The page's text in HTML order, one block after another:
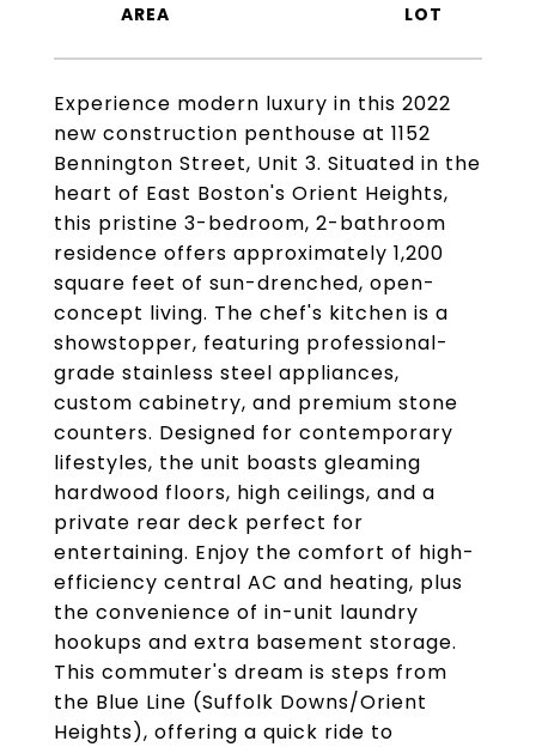
Experience modern luxury in this 2022
new construction penthouse at 1152
Bennington Street, Unit 3. Situated in the
heart of East Boston's Orient Heights,
this pristine 3-bedroom, 2-bathroom
residence offers approximately 1,200
square feet of sun-drenched, open-
concept living. The chef's kitchen is a
showstopper, featuring professional-
grade stainless steel appliances,
custom cabinetry, and premium stone
counters. Designed for contemporary
lifestyles, the unit boasts gleaming
hardwood floors, high ceilings, and a
private rear deck perfect for
entertaining. Enjoy the comfort of high-
efficiency central AC and heating, plus
the convenience of in-unit laundry
hookups and extra basement storage.
This commuter's dream is steps from
the Blue Line (Suffolk Downs/Orient
Heights), offering a quick ride to